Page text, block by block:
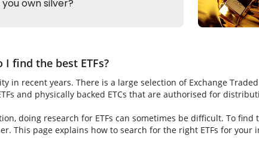
I find the best ETFs?
in recent years. There is a large selection of Exchange
and physically backed ETCs that are authorised for
doing research for ETFs can sometimes be difficult. To
This page explains how to search for the right ETFs for